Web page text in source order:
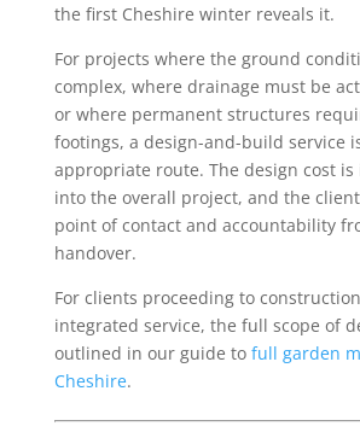
the first Cheshire winter reveals it.
For projects where the ground
complex, where drainage must be
or where permanent structures
footings, a design-and-build service
appropriate route. The design cost
into the overall project, and the
point of contact and accountability
handover.
For clients proceeding to
integrated service, the full scope of
outlined in our guide to full garden
Cheshire.